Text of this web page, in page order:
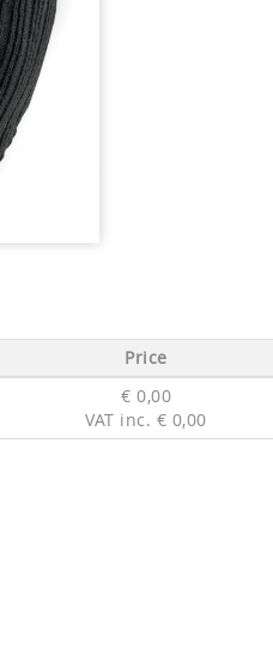
Price
€ 0,00
VAT inc. € 0,00